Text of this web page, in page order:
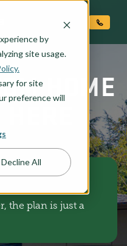
by
site usage.
for site
preference will
Decline All
HOME
the plan is just a